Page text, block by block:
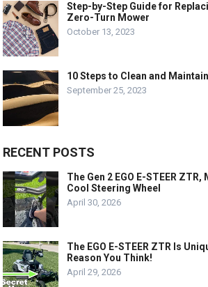
Step-by-Step Guide for
Zero-Turn Mower
October 13, 2023
10 Steps to Clean and
September 25, 2023
RECENT POSTS
The Gen 2 EGO E-STEER
Cool Steering Wheel
April 30, 2026
The EGO E-STEER ZTR Is
Reason You Think!
April 29, 2026